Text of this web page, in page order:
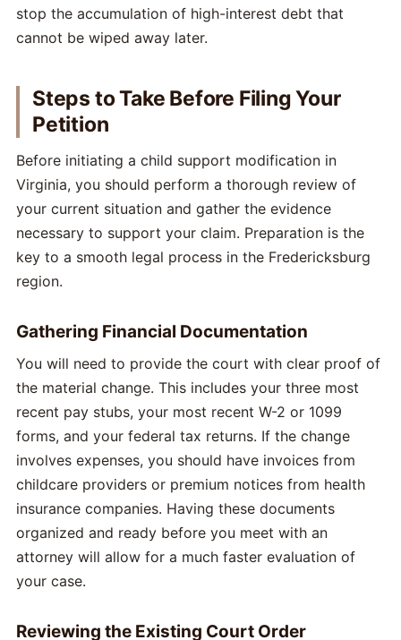
stop the accumulation of high-interest debt that
cannot be wiped away later.
Steps to Take Before Filing Your
Petition
Before initiating a child support modification in
Virginia, you should perform a thorough review of
your current situation and gather the evidence
necessary to support your claim. Preparation is the
key to a smooth legal process in the Fredericksburg
region.
Gathering Financial Documentation
You will need to provide the court with clear proof of
the material change. This includes your three most
recent pay stubs, your most recent W-2 or 1099
forms, and your federal tax returns. If the change
involves expenses, you should have invoices from
childcare providers or premium notices from health
insurance companies. Having these documents
organized and ready before you meet with an
attorney will allow for a much faster evaluation of
your case.
Reviewing the Existing Court Order